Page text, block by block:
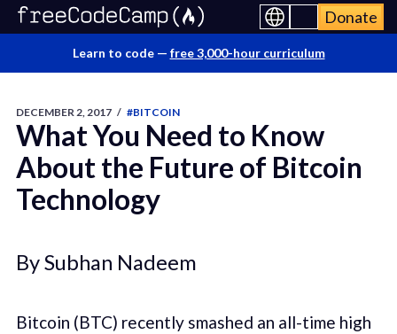
Donate
Learn to code — free 3,000-hour curriculum
DECEMBER 2, 2017 / #BITCOIN
What You Need to Know
About the Future of Bitcoin
Technology
By Subhan Nadeem
Bitcoin (BTC) recently smashed an all-time high